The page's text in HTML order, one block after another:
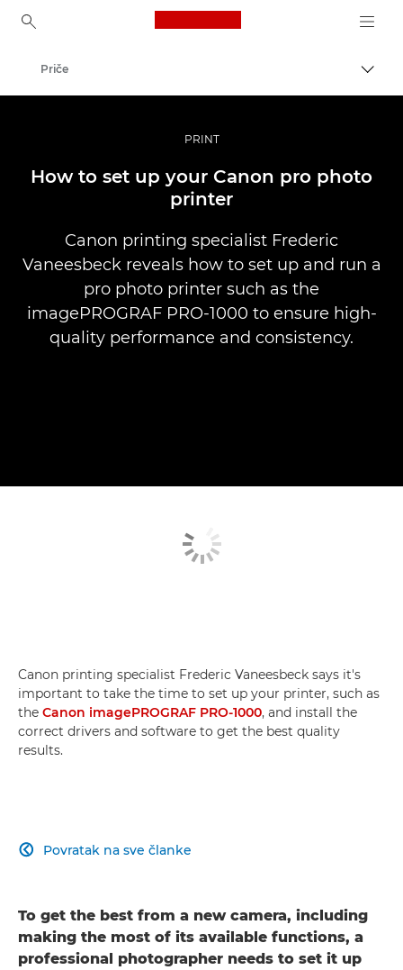
Canon Logo, back to
Profesionalne fotografije i videozapisi
Priče
PRINT
How to set up your Canon pro photo
printer
Canon printing specialist Frederic
Vaneesbeck reveals how to set up and run a
pro photo printer such as the
imagePROGRAF PRO-1000 to ensure high-
quality performance and consistency.
Canon printing specialist Frederic Vaneesbeck says it's
important to take the time to set up your printer, such as
the Canon imagePROGRAF PRO-1000, and install the
correct drivers and software to get the best quality
results.
Povratak na sve članke

To get the best from a new camera, including
making the most of its available functions, a
professional photographer needs to set it up